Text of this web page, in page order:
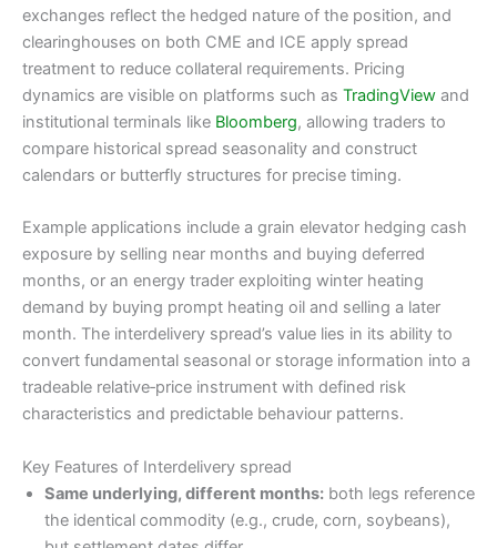
exchanges reflect the hedged nature of the position, and
clearinghouses on both CME and ICE apply spread
treatment to reduce collateral requirements. Pricing
dynamics are visible on platforms such as TradingView and
institutional terminals like Bloomberg, allowing traders to
compare historical spread seasonality and construct
calendars or butterfly structures for precise timing.
Example applications include a grain elevator hedging cash
exposure by selling near months and buying deferred
months, or an energy trader exploiting winter heating
demand by buying prompt heating oil and selling a later
month. The interdelivery spread’s value lies in its ability to
convert fundamental seasonal or storage information into a
tradeable relative‑price instrument with defined risk
characteristics and predictable behaviour patterns.
Key Features of Interdelivery spread
Same underlying, different months: both legs reference
the identical commodity (e.g., crude, corn, soybeans),